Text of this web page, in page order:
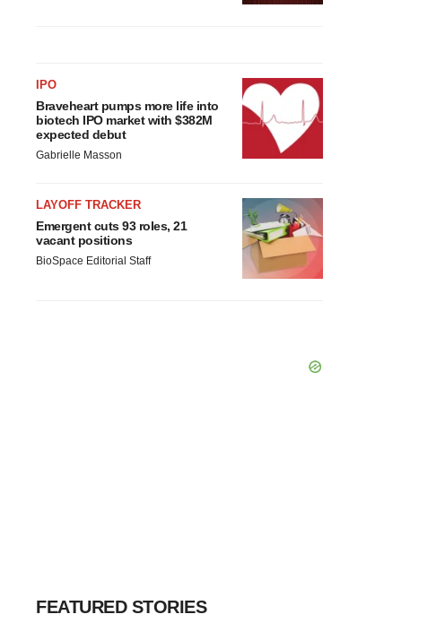
IPO
Braveheart pumps more life into
biotech IPO market with $382M
expected debut
Gabrielle Masson
LAYOFF TRACKER
Emergent cuts 93 roles, 21
vacant positions
BioSpace Editorial Staff
FEATURED STORIES